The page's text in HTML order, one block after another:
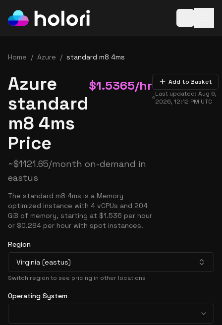
Home / Azure / standard m8 4ms
Azure
standard
m8 4ms
Price
$1.5365/hr
~$1121.65/month on-demand in
eastus
The standard m8 4ms is a Memory
optimized instance with 4 vCPUs and 204
GiB of memory, starting at $1.536 per hour
or $0.284 per hour with spot instances.
Add to Basket
Last updated:Aug 6,
2026, 12:12 PM UTC
Region
Virginia (eastus)
Switch region to see pricing in other locations
Operating System